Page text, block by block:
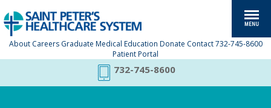
About Careers Graduate Medical Education Donate Contact 732-745-8600
Patient Portal
732-745-8600